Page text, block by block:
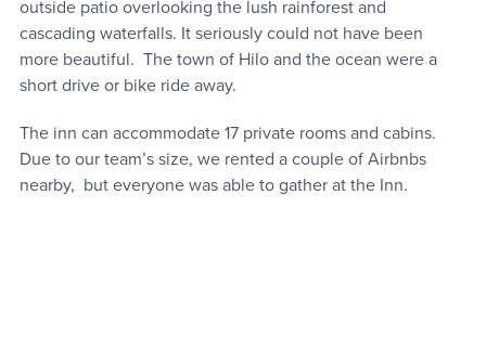
outside patio overlooking the lush rainforest and
cascading waterfalls. It seriously could not have been
more beautiful.  The town of Hilo and the ocean were a
short drive or bike ride away.
The inn can accommodate 17 private rooms and cabins.
Due to our team’s size, we rented a couple of Airbnbs
nearby,  but everyone was able to gather at the Inn.